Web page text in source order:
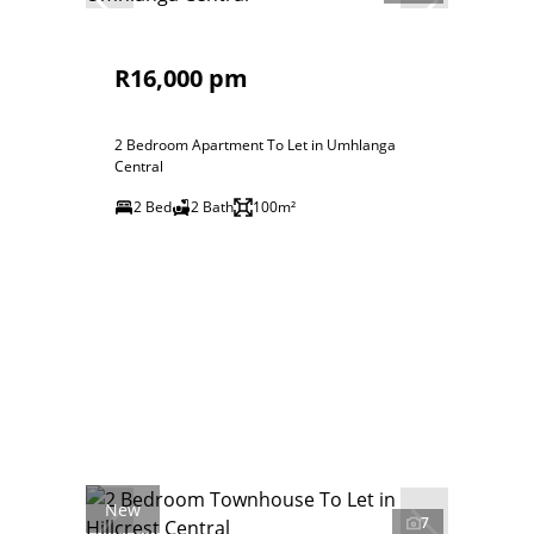
R16,000 pm
2 Bedroom Apartment To Let in Umhlanga
Central
2 Bed
2 Bath 100m²
New
7